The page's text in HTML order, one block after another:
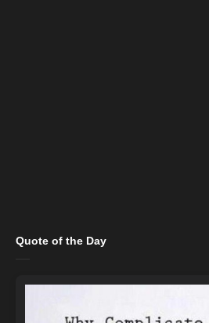
Quote of the Day